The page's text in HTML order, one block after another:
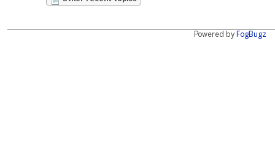
Powered by FogBugz